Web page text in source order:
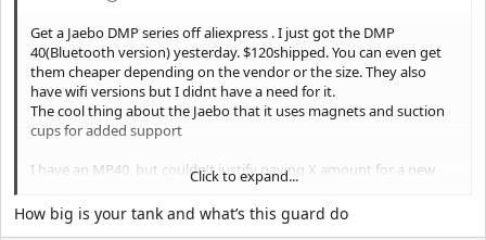
Get a Jaebo DMP series off aliexpress . I just got the DMP
40(Bluetooth version) yesterday. $120shipped. You can even get
them cheaper depending on the vendor or the size. They also
have wifi versions but I didnt have a need for it.
The cool thing about the Jaebo that it uses magnets and suction
cups for added support
I have an MP40, but couldn't justify paying X amount for a new
I also paired it with a different guard from a guy on Etsy. Shown
below
Click to expand...
How big is your tank and what’s this guard do